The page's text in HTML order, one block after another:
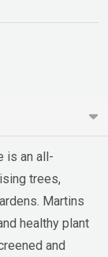
is an all-
trees,
Martins
healthy plant
and